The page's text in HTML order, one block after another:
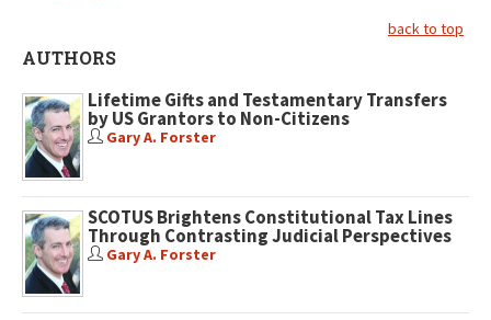
back to top
AUTHORS
Lifetime Gifts and Testamentary Transfers
by US Grantors to Non-Citizens
Gary A. Forster
SCOTUS Brightens Constitutional Tax Lines
Through Contrasting Judicial Perspectives
Gary A. Forster